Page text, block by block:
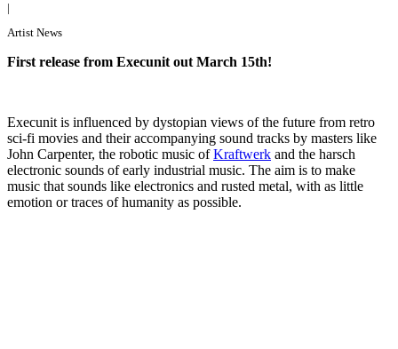
Artist News
First release from Execunit out March 15th!
Execunit is influenced by dystopian views of the future from retro
sci-fi movies and their accompanying sound tracks by masters like
John Carpenter, the robotic music ofKraftwerk and the harsch
electronic sounds of early industrial music. The aim is to make
music that sounds like electronics and rusted metal, with as little
emotion or traces of humanity as possible.